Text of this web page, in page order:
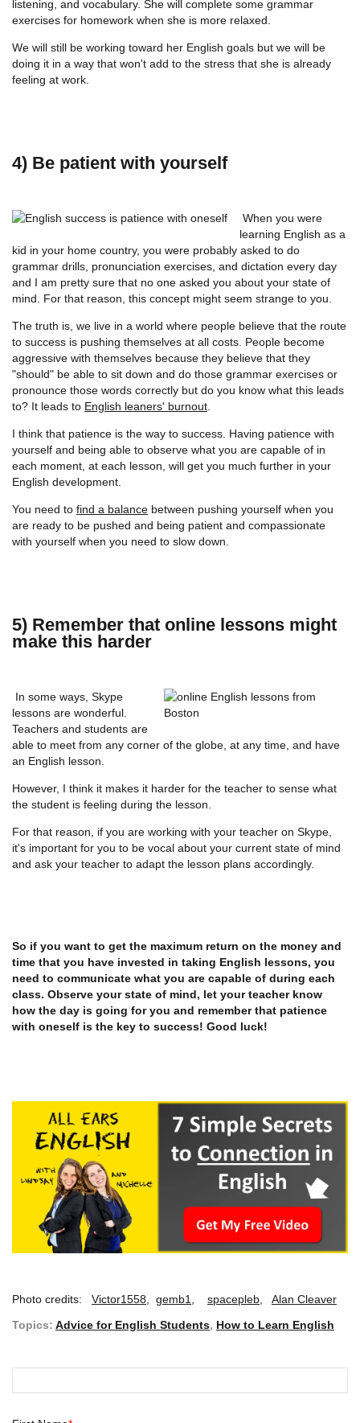
listening, and vocabulary. She will complete some grammar
exercises for homework when she is more relaxed.
We will still be working toward her English goals but we will be
doing it in a way that won't add to the stress that she is already
feeling at work.
4) Be patient with yourself
When you were
learning English as a
kid in your home country, you were probably asked to do
grammar drills, pronunciation exercises, and dictation every day
and I am pretty sure that no one asked you about your state of
mind. For that reason, this concept might seem strange to you.
The truth is, we live in a world where people believe that the route
to success is pushing themselves at all costs. People become
aggressive with themselves because they believe that they
"should" be able to sit down and do those grammar exercises or
pronounce those words correctly but do you know what this leads
to? It leads to English leaners' burnout
I think that patience is the way to success. Having patience with
yourself and being able to observe what you are capable of in
each moment, at each lesson, will get you much further in your
English development.
You need to find a balance between pushing yourself when you
are ready to be pushed and being patient and compassionate
with yourself when you need to slow down.
5) Remember that online lessons might
make this harder
In some ways, Skype
lessons are wonderful.
Teachers and students are
able to meet from any corner of the globe, at any time, and have
an English lesson.
However, I think it makes it harder for the teacher to sense what
the student is feeling during the lesson.
For that reason, if you are working with your teacher on Skype,
it's important for you to be vocal about your current state of mind
and ask your teacher to adapt the lesson plans accordingly.
So if you want to get the maximum return on the money and
time that you have invested in taking English lessons, you
need to communicate what you are capable of during each
class. Observe your state of mind, let your teacher know
how the day is going for you and remember that patience
with oneself is the key to success! Good luck!
Photo credits: Victor1558 gemb1 spacepleb
Alan Cleaver
Topics: Advice for English Students, How to Learn English